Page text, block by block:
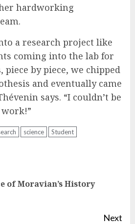
hardworking
a research project like
coming into the lab for
piece by piece, we chipped
and eventually came
says. “I couldn’t be
science Student
of Moravian’s History
Next